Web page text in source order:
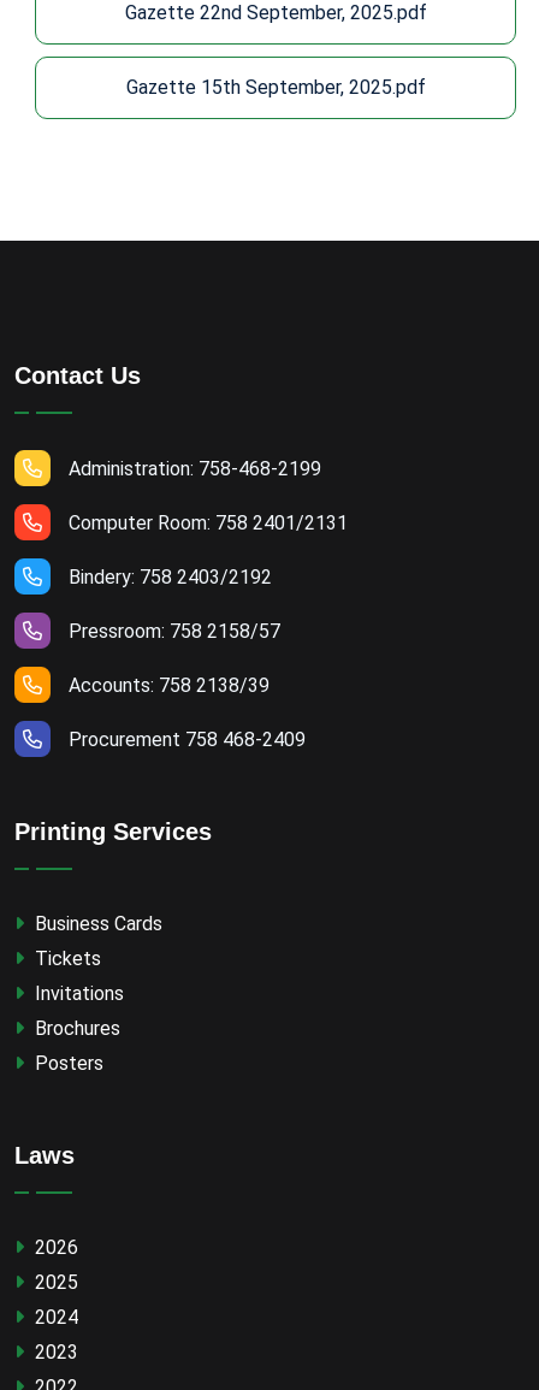
Gazette 22nd September, 2025.pdf
Gazette 15th September, 2025.pdf
Contact Us
Administration: 758-468-2199
Computer Room: 758 2401/2131
Bindery: 758 2403/2192
Pressroom: 758 2158/57
Accounts: 758 2138/39
Procurement 758 468-2409
Printing Services
Business Cards
Tickets
Invitations
Brochures
Posters
Laws
2026
2025
2024
2023